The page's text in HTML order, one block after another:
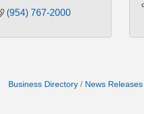
(954) 767-2000
Business Directory News Releases